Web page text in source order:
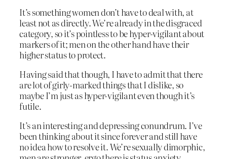
It’s something women don’t have to deal with, at
least not as directly. We’re already in the disgraced
category, so it’s pointless to be hyper-vigilant about
markers of it; men on the other hand have their
higher status to protect.
Having said that though, I have to admit that there
are lot of girly-marked things that I dislike, so
maybe I’m just as hyper-vigilant even though it’s
futile.
It’s an interesting and depressing conundrum. I’ve
been thinking about it since forever and still have
no idea how to resolve it. We’re sexually dimorphic,